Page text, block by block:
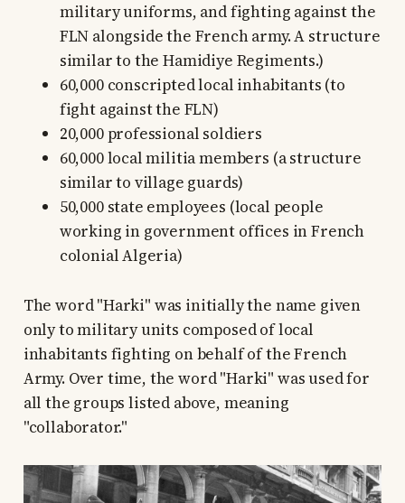
military uniforms, and fighting against the
FLN alongside the French army. A structure
similar to the Hamidiye Regiments.)
60,000 conscripted local inhabitants (to
fight against the FLN)
20,000 professional soldiers
60,000 local militia members (a structure
similar to village guards)
50,000 state employees (local people
working in government offices in French
colonial Algeria)
The word "Harki" was initially the name given
only to military units composed of local
inhabitants fighting on behalf of the French
Army. Over time, the word "Harki" was used for
all the groups listed above, meaning
"collaborator."